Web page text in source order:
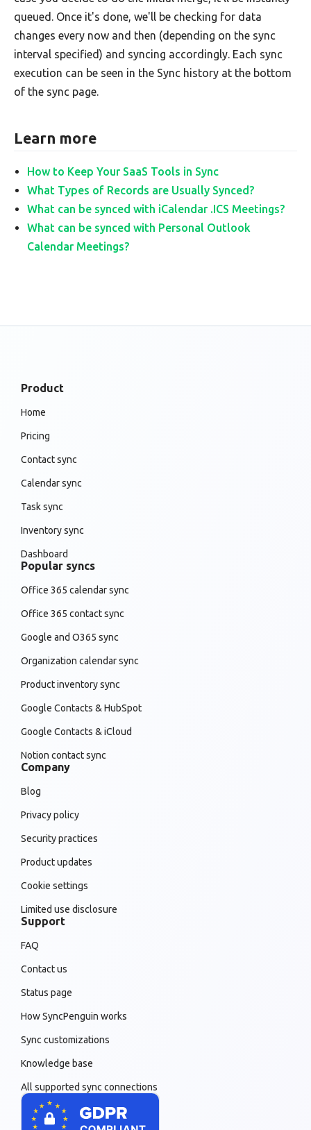
queued. Once it's done, we'll be checking for data
changes every now and then (depending on the sync
interval specified) and syncing accordingly. Each sync
execution can be seen in the Sync history at the bottom
of the sync page.
Learn more
How to Keep Your SaaS Tools in Sync
What Types of Records are Usually Synced?
What can be synced with iCalendar .ICS Meetings?
What can be synced with Personal Outlook
Calendar Meetings?
Product
Home
Pricing
Contact sync
Calendar sync
Task sync
Inventory sync
Dashboard
Popular syncs
Office 365 calendar sync
Office 365 contact sync
Google and O365 sync
Organization calendar sync
Product inventory sync
Google Contacts & HubSpot
Google Contacts & iCloud
Notion contact sync
Company
Blog
Privacy policy
Security practices
Product updates
Cookie settings
Limited use disclosure
Support
FAQ
Contact us
Status page
How SyncPenguin works
Sync customizations
Knowledge base
All supported sync connections